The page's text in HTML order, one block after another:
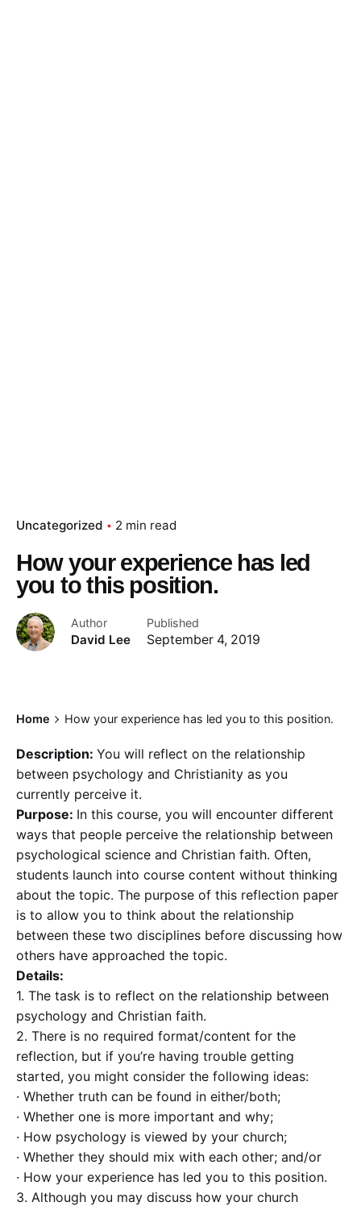
Uncategorized 2 min read
How your experience has led
you to this position.
Author
David Lee
Published
September 4, 2019
Home How your experience has led you to this position.
Description: You will reflect on the relationship
between psychology and Christianity as you
currently perceive it.
Purpose: In this course, you will encounter different
ways that people perceive the relationship between
psychological science and Christian faith. Often,
students launch into course content without thinking
about the topic. The purpose of this reflection paper
is to allow you to think about the relationship
between these two disciplines before discussing how
others have approached the topic.
Details:
1. The task is to reflect on the relationship between
psychology and Christian faith.
2. There is no required format/content for the
reflection, but if you’re having trouble getting
started, you might consider the following ideas:
· Whether truth can be found in either/both;
· Whether one is more important and why;
· How psychology is viewed by your church;
· Whether they should mix with each other; and/or
· How your experience has led you to this position.
3. Although you may discuss how your church